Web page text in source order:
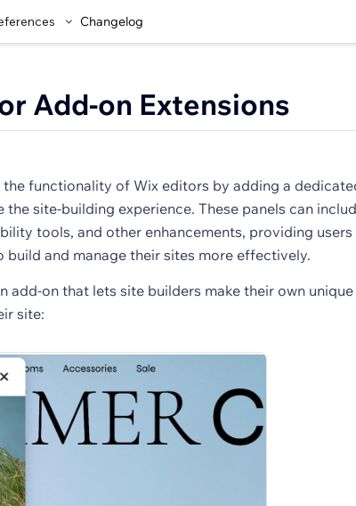
Changelog
Add-on Extensions
functionality of Wix editors by adding a
site-building experience. These panels can
tools, and other enhancements, providing
build and manage their sites more effectively.
add-on that lets site builders make their own
site: